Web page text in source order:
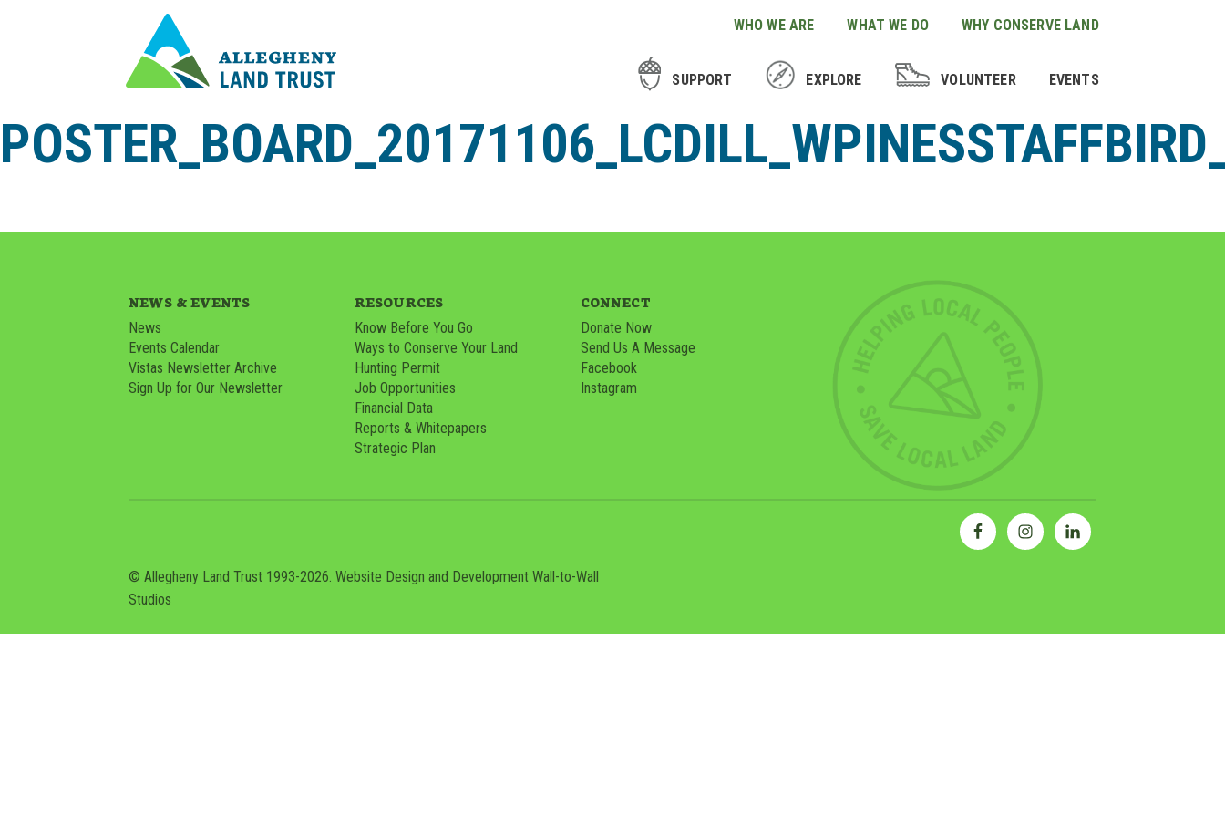
WHO WE ARE WHAT WE DO WHY CONSERVE LAND
SUPPORT EXPLORE VOLUNTEER EVENTS
NEWS & EVENTS
News
Events Calendar
Vistas Newsletter Archive
Sign Up for Our Newsletter
RESOURCES
Know Before You Go
Ways to Conserve Your Land
Hunting Permit
Job Opportunities
Financial Data
Reports & Whitepapers
Strategic Plan
CONNECT
Donate Now
Send Us A Message
Facebook
Instagram
© Allegheny Land Trust 1993-2026. Website Design and DevelopmentWall-to-Wall
Studios